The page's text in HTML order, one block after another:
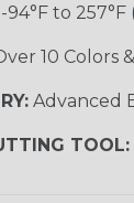
-94°F to 257°F
10 Colors
Advanced
TOOL: